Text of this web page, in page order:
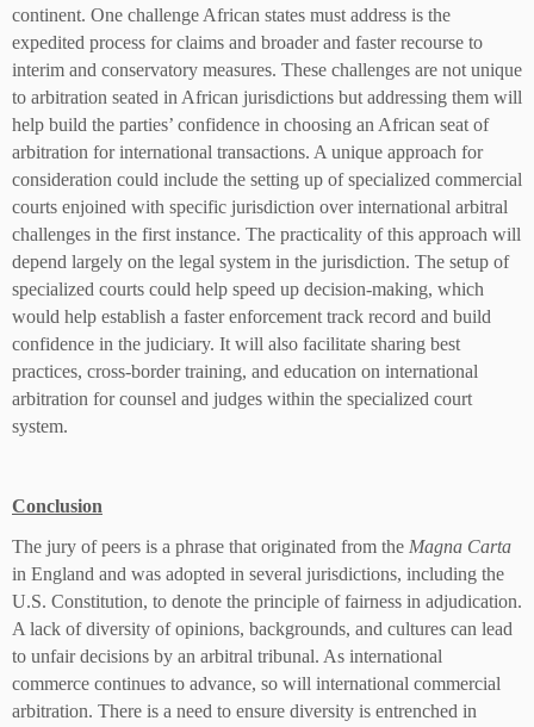
continent. One challenge African states must address is the
expedited process for claims and broader and faster recourse to
interim and conservatory measures. These challenges are not unique
to arbitration seated in African jurisdictions but addressing them will
help build the parties’ confidence in choosing an African seat of
arbitration for international transactions. A unique approach for
consideration could include the setting up of specialized commercial
courts enjoined with specific jurisdiction over international arbitral
challenges in the first instance. The practicality of this approach will
depend largely on the legal system in the jurisdiction. The setup of
specialized courts could help speed up decision-making, which
would help establish a faster enforcement track record and build
confidence in the judiciary. It will also facilitate sharing best
practices, cross-border training, and education on international
arbitration for counsel and judges within the specialized court
system.
Conclusion
The jury of peers is a phrase that originated from the Magna Carta
in England and was adopted in several jurisdictions, including the
U.S. Constitution, to denote the principle of fairness in adjudication.
A lack of diversity of opinions, backgrounds, and cultures can lead
to unfair decisions by an arbitral tribunal. As international
commerce continues to advance, so will international commercial
arbitration. There is a need to ensure diversity is entrenched in